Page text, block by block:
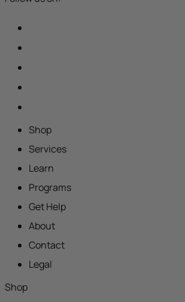
Shop
Services
Learn
Programs
Get Help
About
Contact
Legal
Shop